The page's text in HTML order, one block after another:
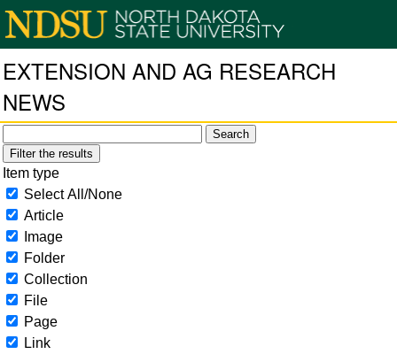
EXTENSION AND AG RESEARCH
NEWS
Filter the results
Item type
Select All/None
Article
Image
Folder
Collection
File
Page
Link